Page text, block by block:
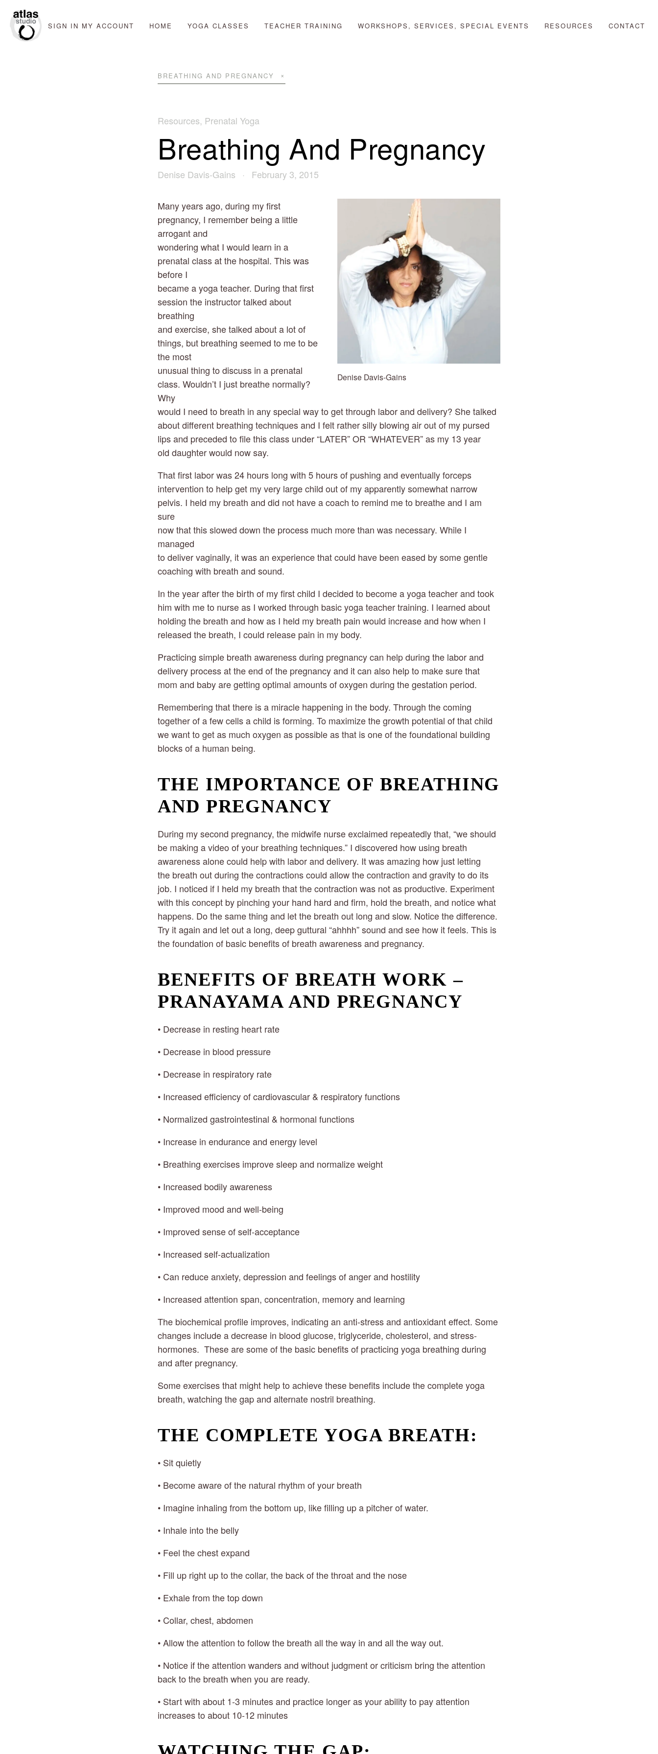
SIGN IN MY ACCOUNT HOME YOGA CLASSES TEACHER TRAINING WORKSHOPS, SERVICES, SPECIAL EVENTS RESOURCES CONTACT
BREATHING AND PREGNANCY
Resources, Prenatal Yoga
Breathing And Pregnancy
Denise Davis-Gains February 3, 2015
Denise Davis-Gains
Many years ago, during my first
pregnancy, I remember being a little
arrogant and
wondering what I would learn in a
prenatal class at the hospital. This was
before I
became a yoga teacher. During that first
session the instructor talked about
breathing
and exercise, she talked about a lot of
things, but breathing seemed to me to be
the most
unusual thing to discuss in a prenatal
class. Wouldn’t I just breathe normally?
Why
would I need to breath in any special way to get through labor and delivery? She talked
about different breathing techniques and I felt rather silly blowing air out of my pursed
lips and preceded to file this class under “LATER” OR “WHATEVER” as my 13 year
old daughter would now say.
That first labor was 24 hours long with 5 hours of pushing and eventually forceps
intervention to help get my very large child out of my apparently somewhat narrow
pelvis. I held my breath and did not have a coach to remind me to breathe and I am
sure
now that this slowed down the process much more than was necessary. While I
managed
to deliver vaginally, it was an experience that could have been eased by some gentle
coaching with breath and sound.
In the year after the birth of my first child I decided to become a yoga teacher and took
him with me to nurse as I worked through basic yoga teacher training. I learned about
holding the breath and how as I held my breath pain would increase and how when I
released the breath, I could release pain in my body.
Practicing simple breath awareness during pregnancy can help during the labor and
delivery process at the end of the pregnancy and it can also help to make sure that
mom and baby are getting optimal amounts of oxygen during the gestation period.
Remembering that there is a miracle happening in the body. Through the coming
together of a few cells a child is forming. To maximize the growth potential of that child
we want to get as much oxygen as possible as that is one of the foundational building
blocks of a human being.
THE IMPORTANCE OF BREATHING
AND PREGNANCY
During my second pregnancy, the midwife nurse exclaimed repeatedly that, “we should
be making a video of your breathing techniques.” I discovered how using breath
awareness alone could help with labor and delivery. It was amazing how just letting
the breath out during the contractions could allow the contraction and gravity to do its
job. I noticed if I held my breath that the contraction was not as productive. Experiment
with this concept by pinching your hand hard and firm, hold the breath, and notice what
happens. Do the same thing and let the breath out long and slow. Notice the difference.
Try it again and let out a long, deep guttural “ahhhh” sound and see how it feels. This is
the foundation of basic benefits of breath awareness and pregnancy.
BENEFITS OF BREATH WORK –
PRANAYAMA AND PREGNANCY
• Decrease in resting heart rate
• Decrease in blood pressure
• Decrease in respiratory rate
• Increased efficiency of cardiovascular & respiratory functions
• Normalized gastrointestinal & hormonal functions
• Increase in endurance and energy level
• Breathing exercises improve sleep and normalize weight
• Increased bodily awareness
• Improved mood and well-being
• Improved sense of self-acceptance
• Increased self-actualization
• Can reduce anxiety, depression and feelings of anger and hostility
• Increased attention span, concentration, memory and learning
The biochemical profile improves, indicating an anti-stress and antioxidant effect. Some
changes include a decrease in blood glucose, triglyceride, cholesterol, and stress-
hormones.  These are some of the basic benefits of practicing yoga breathing during
and after pregnancy.
Some exercises that might help to achieve these benefits include the complete yoga
breath, watching the gap and alternate nostril breathing.
THE COMPLETE YOGA BREATH:
• Sit quietly
• Become aware of the natural rhythm of your breath
• Imagine inhaling from the bottom up, like filling up a pitcher of water.
• Inhale into the belly
• Feel the chest expand
• Fill up right up to the collar, the back of the throat and the nose
• Exhale from the top down
• Collar, chest, abdomen
• Allow the attention to follow the breath all the way in and all the way out.
• Notice if the attention wanders and without judgment or criticism bring the attention
back to the breath when you are ready.
• Start with about 1-3 minutes and practice longer as your ability to pay attention
increases to about 10-12 minutes